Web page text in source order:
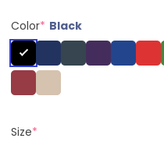
Color* Black
Size*